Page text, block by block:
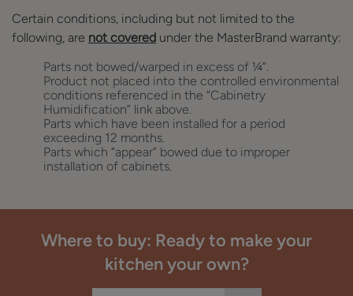
Certain conditions, including but not limited to the
following, are not covered under the MasterBrand warranty:
Parts not bowed/warped in excess of ¼”.
Product not placed into the controlled environmental
conditions referenced in the “Cabinetry
Humidification” link above.
Parts which have been installed for a period
exceeding 12 months.
Parts which “appear” bowed due to improper
installation of cabinets.
Where to buy: Ready to make your
kitchen your own?